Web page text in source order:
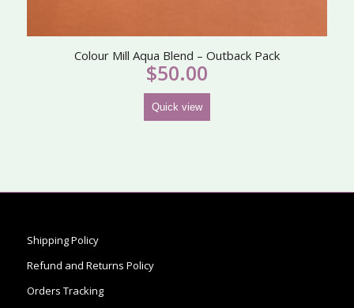
Colour Mill Aqua Blend – Outback Pack
$50.00
Quick view
Shipping Policy
Refund and Returns Policy
Orders Tracking